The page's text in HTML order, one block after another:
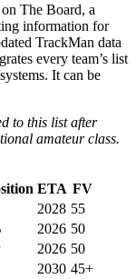
The Board, a
information for
TrackMan data
every team’s list
It can be
to this list after
amateur class.
ETA FV
2028 55
2026 50
2026 50
2030 45+